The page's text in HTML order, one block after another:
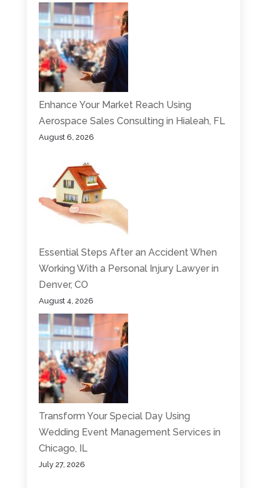
Enhance Your Market Reach Using
Aerospace Sales Consulting in Hialeah, FL
August 6, 2026
Essential Steps After an Accident When
Working With a Personal Injury Lawyer in
Denver, CO
August 4, 2026
Transform Your Special Day Using
Wedding Event Management Services in
Chicago, IL
July 27, 2026